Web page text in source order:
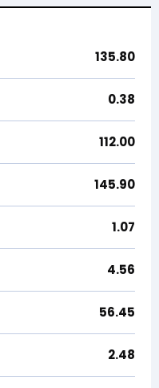
135.80
0.38
112.00
145.90
1.07
4.56
56.45
2.48